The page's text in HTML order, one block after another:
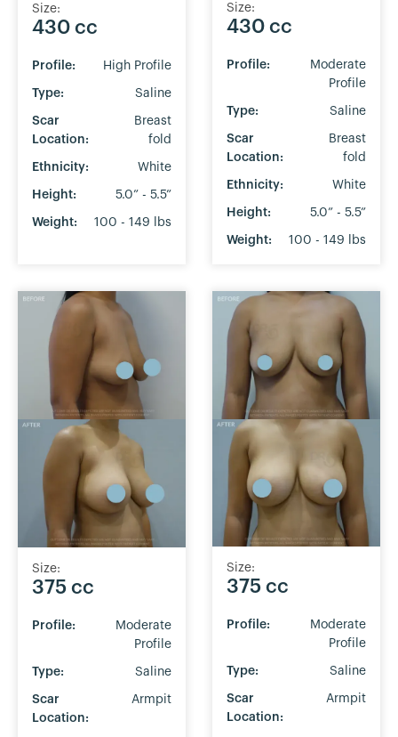
Size:
430 cc
Profile: High Profile
Type: Saline
Scar
Location:
Breast
fold
Ethnicity: White
Height: 5.0” - 5.5”
Weight: 100 - 149 lbs
Size:
430 cc
Profile:
Moderate
Profile
Type: Saline
Scar
Location:
Breast
fold
Ethnicity: White
Height: 5.0” - 5.5”
Weight: 100 - 149 lbs
Size:
375 cc
Profile:
Moderate
Profile
Type: Saline
Scar
Location:
Armpit
Size:
375 cc
Profile:
Moderate
Profile
Type: Saline
Scar
Location:
Armpit